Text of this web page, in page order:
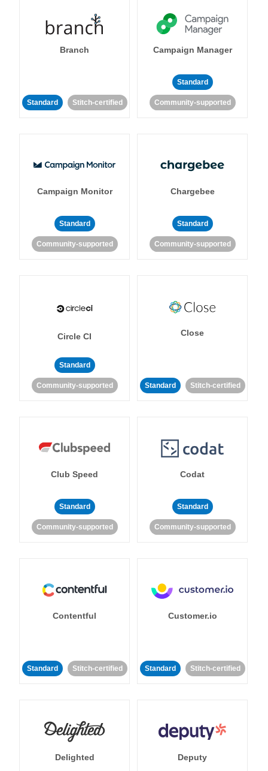
Branch
Standard Stitch-certified
Campaign Manager
Standard
Community-supported
Campaign Monitor
Standard
Community-supported
Chargebee
Standard
Community-supported
Circle CI
Standard
Community-supported
Close
Standard Stitch-certified
Club Speed
Standard
Community-supported
Codat
Standard
Community-supported
Contentful
Standard Stitch-certified
Customer.io
Standard Stitch-certified
Delighted Deputy